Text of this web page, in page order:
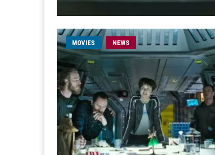
MOVIES NEWS